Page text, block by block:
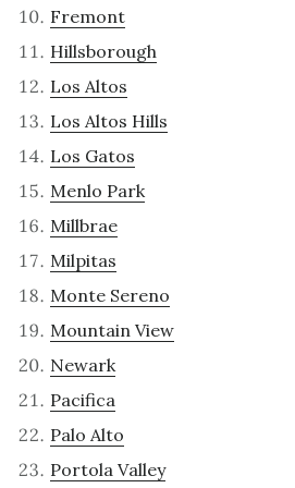
Fremont
Hillsborough
Los Altos
Los Altos Hills
Los Gatos
Menlo Park
Millbrae
Milpitas
Monte Sereno
Mountain View
Newark
Pacifica
Palo Alto
Portola Valley